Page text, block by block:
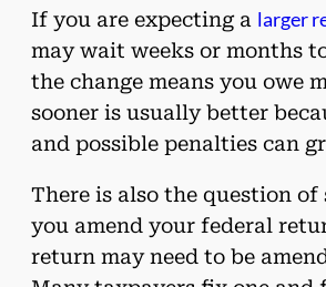
If you are expecting a larger
may wait weeks or months
the change means you owe
sooner is usually better
and possible penalties can
There is also the question
you amend your federal
return may need to be